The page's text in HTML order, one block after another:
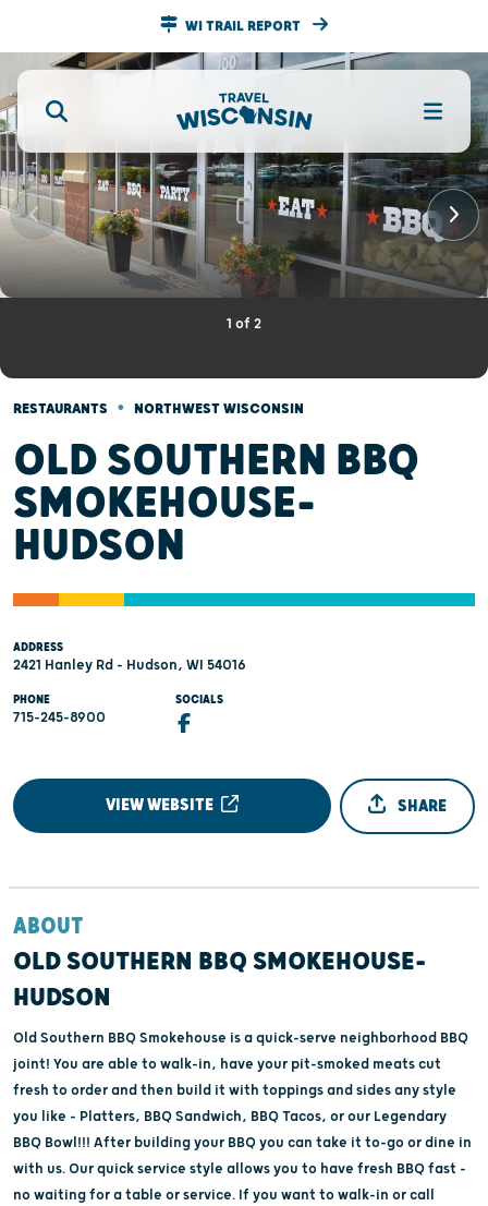
WI TRAIL REPORT
1 of 2
RESTAURANTS • NORTHWEST WISCONSIN
OLD SOUTHERN BBQ
SMOKEHOUSE-
HUDSON
ADDRESS
2421 Hanley Rd - Hudson, WI 54016
PHONE
715-245-8900
SOCIALS
VIEW WEBSITE SHARE
ABOUT
OLD SOUTHERN BBQ SMOKEHOUSE-
HUDSON
Old Southern BBQ Smokehouse is a quick-serve neighborhood BBQ
joint! You are able to walk-in, have your pit-smoked meats cut
fresh to order and then build it with toppings and sides any style
you like - Platters, BBQ Sandwich, BBQ Tacos, or our Legendary
BBQ Bowl!!! After building your BBQ you can take it to-go or dine in
with us. Our quick service style allows you to have fresh BBQ fast -
no waiting for a table or service. If you want to walk-in or call